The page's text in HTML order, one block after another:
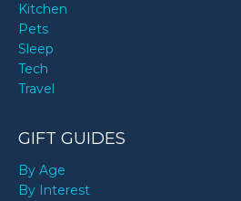
Kitchen
Pets
Sleep
Tech
Travel
GIFT GUIDES
By Age
By Interest